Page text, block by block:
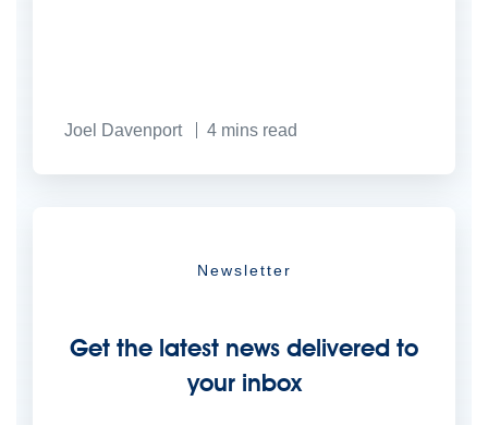
Joel Davenport 4 mins read
Newsletter
Get the latest news delivered to
your inbox